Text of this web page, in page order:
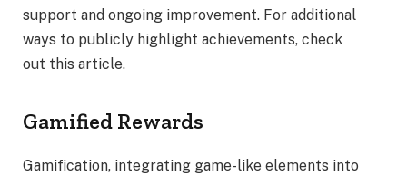
support and ongoing improvement. For additional
ways to publicly highlight achievements, check
out this article.
Gamified Rewards
Gamification, integrating game-like elements into